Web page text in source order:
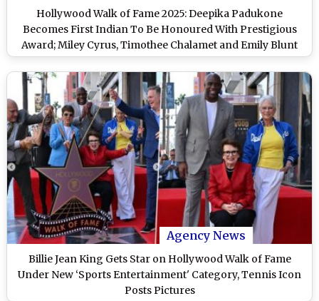
Hollywood Walk of Fame 2025: Deepika Padukone
Becomes First Indian To Be Honoured With Prestigious
Award; Miley Cyrus, Timothee Chalamet and Emily Blunt
Also in Honourees List- WATCH
Agency News
Billie Jean King Gets Star on Hollywood Walk of Fame
Under New ‘Sports Entertainment' Category, Tennis Icon
Posts Pictures